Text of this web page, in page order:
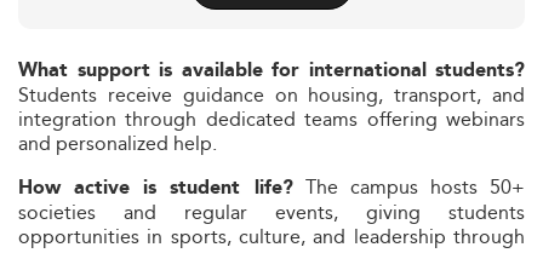
What support is available for international students?
Students receive guidance on housing, transport, and
integration through dedicated teams offering webinars
and personalized help.
How active is student life?The campus hosts 50+
societies and regular events, giving students
opportunities in sports, culture, and leadership through